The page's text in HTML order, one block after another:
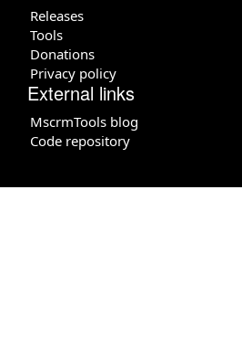
Releases
Tools
Donations
Privacy policy
External links
MscrmTools blog
Code repository